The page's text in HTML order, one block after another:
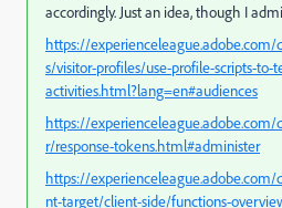
accordingly. Just an idea, though I
https://
s/visitor-profiles/use-profile-scripts-to-
activities.html?lang=en#audiences
https://
r/response-tokens.html#administer
https://
nt-target/client-side/functions-